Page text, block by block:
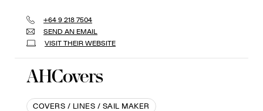
+64 9 218 7504
SEND AN EMAIL
VISIT THEIR WEBSITE
AHCovers
COVERS / LINES / SAIL MAKER